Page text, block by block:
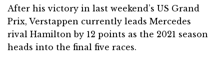
After his victory in last weekend’s US Grand
Prix, Verstappen currently leads Mercedes
rival Hamilton by 12 points as the 2021 season
heads into the final five races.